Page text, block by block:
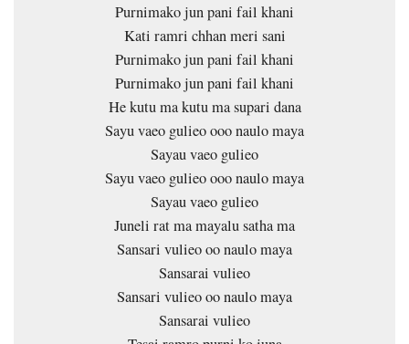
Purnimako jun pani fail khani
Kati ramri chhan meri sani
Purnimako jun pani fail khani
Purnimako jun pani fail khani
He kutu ma kutu ma supari dana
Sayu vaeo gulieo ooo naulo maya
Sayau vaeo gulieo
Sayu vaeo gulieo ooo naulo maya
Sayau vaeo gulieo
Juneli rat ma mayalu satha ma
Sansari vulieo oo naulo maya
Sansarai vulieo
Sansari vulieo oo naulo maya
Sansarai vulieo